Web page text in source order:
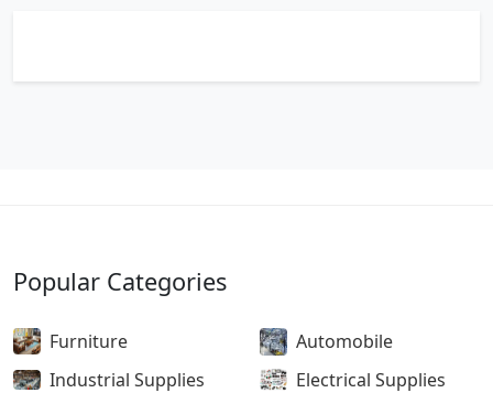
Popular Categories
Furniture
Automobile
Industrial Supplies
Electrical Supplies